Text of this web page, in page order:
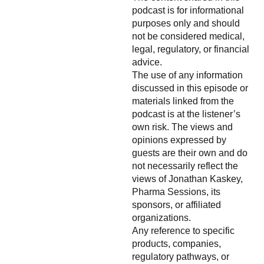
podcast is for informational
purposes only and should
not be considered medical,
legal, regulatory, or financial
advice.
The use of any information
discussed in this episode or
materials linked from the
podcast is at the listener’s
own risk. The views and
opinions expressed by
guests are their own and do
not necessarily reflect the
views of Jonathan Kaskey,
Pharma Sessions, its
sponsors, or affiliated
organizations.
Any reference to specific
products, companies,
regulatory pathways, or